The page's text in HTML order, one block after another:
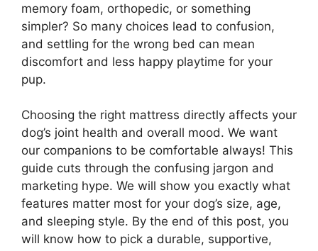
memory foam, orthopedic, or something
simpler? So many choices lead to confusion,
and settling for the wrong bed can mean
discomfort and less happy playtime for your
pup.
Choosing the right mattress directly affects your
dog’s joint health and overall mood. We want
our companions to be comfortable always! This
guide cuts through the confusing jargon and
marketing hype. We will show you exactly what
features matter most for your dog’s size, age,
and sleeping style. By the end of this post, you
will know how to pick a durable, supportive,